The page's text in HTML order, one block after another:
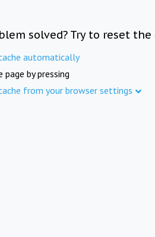
solved? Try to reset the
automatically
page by pressing
from your browser settings